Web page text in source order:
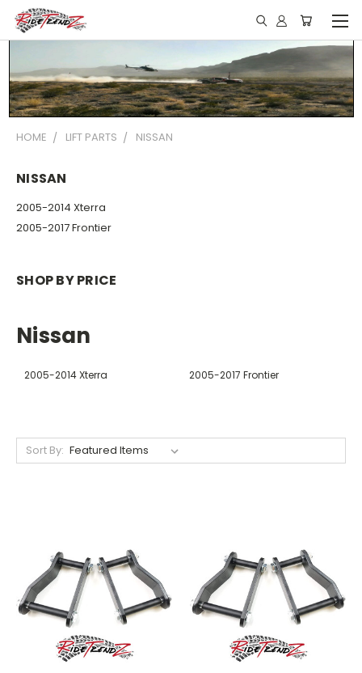
HOME LIFT PARTS NISSAN
NISSAN
2005-2014 Xterra
2005-2017 Frontier
SHOP BY PRICE
Nissan
2005-2014 Xterra 2005-2017 Frontier
Sort By: